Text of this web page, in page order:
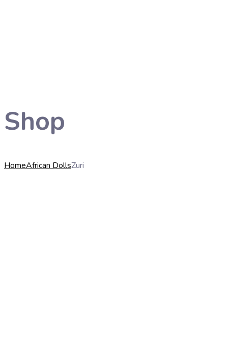
Shop
HomeAfrican DollsZuri